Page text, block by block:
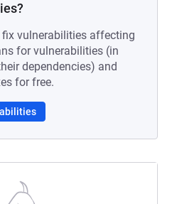
vulnerabilities affecting
for vulnerabilities (in
dependencies) and
for free.